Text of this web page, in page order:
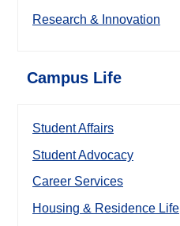
Research & Innovation
Campus Life
Student Affairs
Student Advocacy
Career Services
Housing & Residence Life